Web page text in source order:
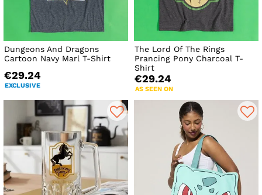
Dungeons And Dragons
Cartoon Navy Marl T-Shirt
€29.24
EXCLUSIVE
The Lord Of The Rings
Prancing Pony Charcoal T-
Shirt
€29.24
AS SEEN ON